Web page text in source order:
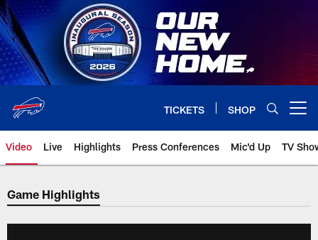
Skip
to
main
content
TICKETS SHOP
Video Live Highlights Press Conferences Mic'd Up TV
Game Highlights